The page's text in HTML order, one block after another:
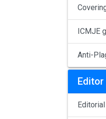
ICMJE
Anti-
Editor